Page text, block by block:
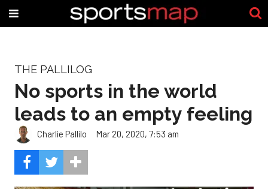
THE PALLILOG
No sports in the world
leads to an empty feeling
Charlie Pallilo Mar 20, 2020, 7:53 am